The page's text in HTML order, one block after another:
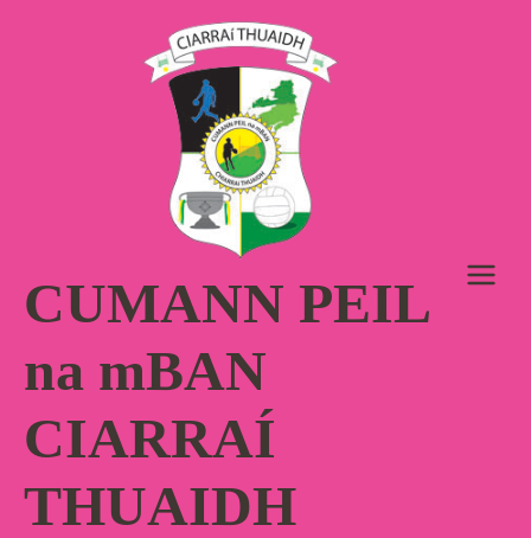
CUMANN PEIL
na mBAN
CIARRAÍ
THUAIDH